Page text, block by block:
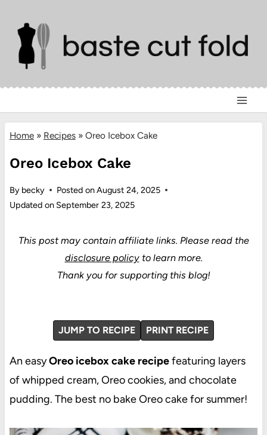
content
Home» Recipes» Oreo Icebox Cake
Oreo Icebox Cake
By becky Posted onAugust 24, 2025
Updated on September 23, 2025
This post may contain affiliate links. Please read the
disclosure policyto learn more.
Thank you for supporting this blog!
JUMP TO RECIPE PRINT RECIPE
An easyOreo icebox cake recipefeaturing layers
of whipped cream, Oreo cookies, and chocolate
pudding. The best no bake Oreo cake for summer!